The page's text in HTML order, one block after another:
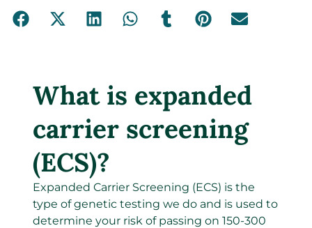
What is expanded
carrier screening
(ECS)?
Expanded Carrier Screening (ECS) is the
type of genetic testing we do and is used to
determine your risk of passing on 150-300